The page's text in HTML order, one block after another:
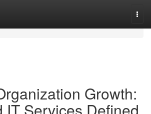
Growth: